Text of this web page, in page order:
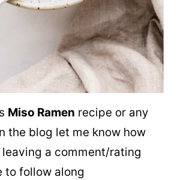
Miso Ramen recipe or any
the blog let me know how
a comment/rating
to follow along